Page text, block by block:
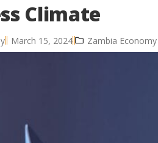
Climate
March 15, 2024 Zambia Economy